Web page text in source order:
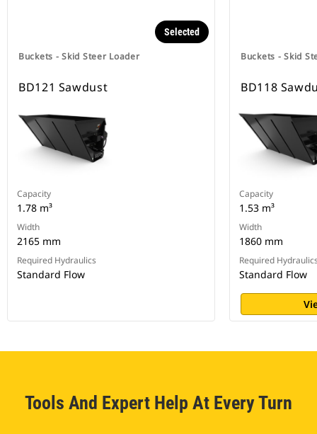
Buckets - Skid Steer Loader
Selected
BD121 Sawdust
Capacity
1.78 m³
Width
2165 mm
Required Hydraulics
Standard Flow
Buckets - Skid
BD118
Capacity
1.53 m³
Width
1860 mm
Required
Standard Flow
Tools And Expert Help At Every Turn